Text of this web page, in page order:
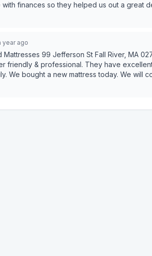
finances so they helped us out a great
I highly recommend this place and
year ago
Jefferson St Fall River, MA 02721 Awesome! I have only good
friendly & professional. They have
We bought a new mattress today. We will
furniture stores.